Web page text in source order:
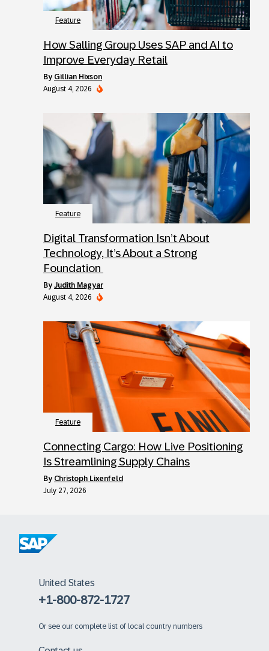
Feature
How Salling Group Uses SAP and AI to
Improve Everyday Retail
by Gillian Hixson
August 4, 2026
Feature
Digital Transformation Isn’t About
Technology, It’s About a Strong
Foundation
by Judith Magyar
August 4, 2026
Feature
Connecting Cargo: How Live Positioning
Is Streamlining Supply Chains
by Christoph Lixenfeld
July 27, 2026
United States
+1-800-872-1727
Or see our complete list of local country numbers